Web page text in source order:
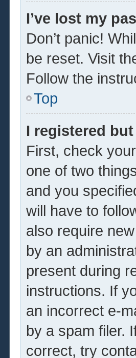
I’ve lost my
Don’t panic!
be reset. Visit
Follow the
Top
I registered
First, check
one of two
and you
will have to
also require
by an
present during
instructions. If
an incorrect e-
by a spam filer.
correct, try